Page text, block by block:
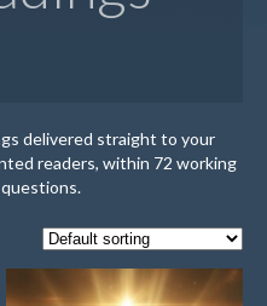
delivered straight to your
readers, within 72 working